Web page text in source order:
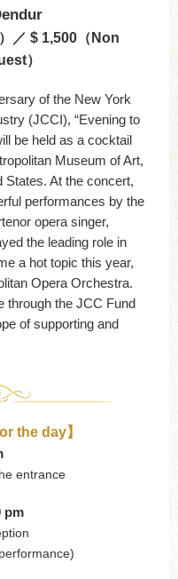
／ $ 1,500（Non
）
of the New York
(JCCI), “Evening to
be held as a cocktail
Museum of Art,
States. At the concert,
performances by the
opera singer,
the leading role in
a hot topic this year,
Opera Orchestra.
through the JCC Fund
of supporting and
the day】
entrance
pm